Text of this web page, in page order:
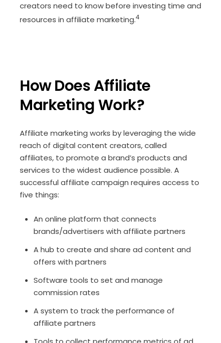
creators need to know before investing time and
resources in affiliate marketing.4
How Does Affiliate
Marketing Work?
Affiliate marketing works by leveraging the wide
reach of digital content creators, called
affiliates, to promote a brand’s products and
services to the widest audience possible. A
successful affiliate campaign requires access to
five things:
An online platform that connects
brands/advertisers with affiliate partners
A hub to create and share ad content and
offers with partners
Software tools to set and manage
commission rates
A system to track the performance of
affiliate partners